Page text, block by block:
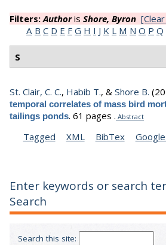
Filters:Authoris Shore, Byron
A B C D E F G H I J K L M N O P Q
S
St. Clair, C. C., Habib T., & Shore B.
temporal correlates of mass bird
tailings ponds. 61 pages . Abstract
Tagged XML BibTex
Enter keywords or search
Search
Search this site: